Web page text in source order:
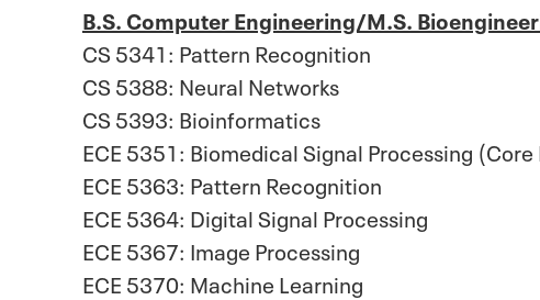
B.S. Computer Engineering/M.S.
CS 5341: Pattern Recognition
CS 5388: Neural Networks
CS 5393: Bioinformatics
ECE 5351: Biomedical Signal Processing (Core
ECE 5363: Pattern Recognition
ECE 5364: Digital Signal Processing
ECE 5367: Image Processing
ECE 5370: Machine Learning